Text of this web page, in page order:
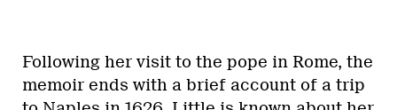
Following her visit to the pope in Rome, the
memoir ends with a brief account of a trip